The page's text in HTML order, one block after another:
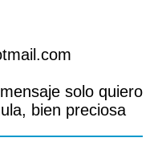
solo quiero
bien preciosa